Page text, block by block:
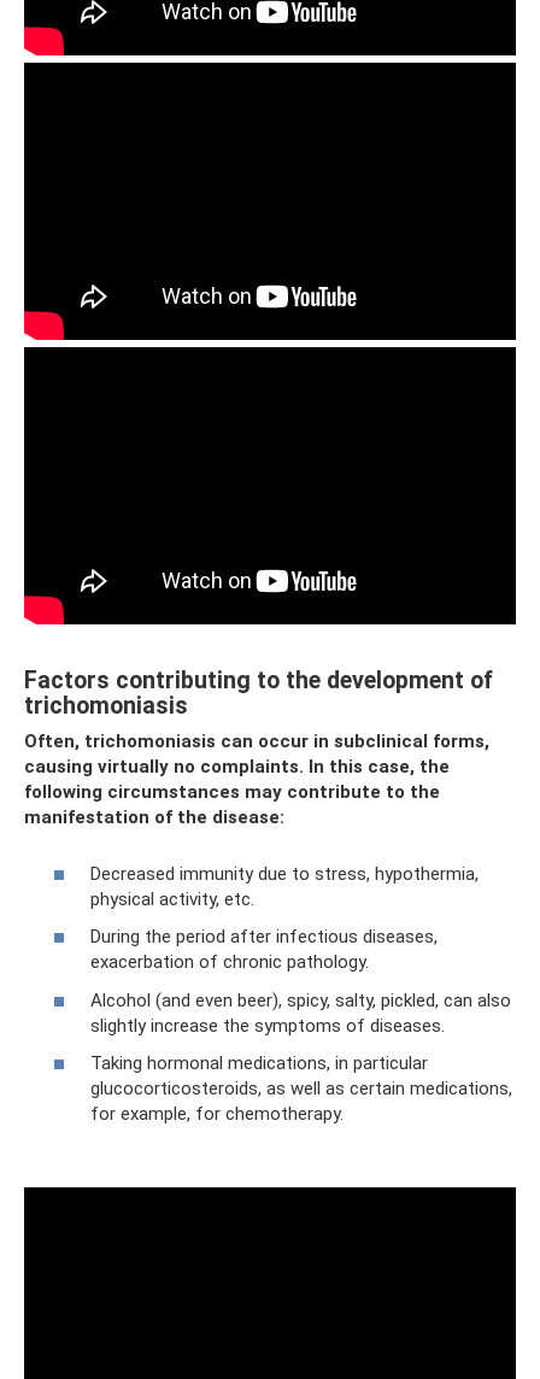
Factors contributing to the development of
trichomoniasis
Often, trichomoniasis can occur in subclinical forms,
causing virtually no complaints. In this case, the
following circumstances may contribute to the
manifestation of the disease:
Decreased immunity due to stress, hypothermia,
physical activity, etc.
During the period after infectious diseases,
exacerbation of chronic pathology.
Alcohol (and even beer), spicy, salty, pickled, can also
slightly increase the symptoms of diseases.
Taking hormonal medications, in particular
glucocorticosteroids, as well as certain medications,
for example, for chemotherapy.